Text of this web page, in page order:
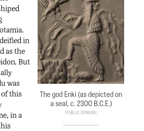
The god Enki (as depicted on
a seal, c. 2300 B.C.E.)
Public Domain
in
as the
. But
was
this
in a